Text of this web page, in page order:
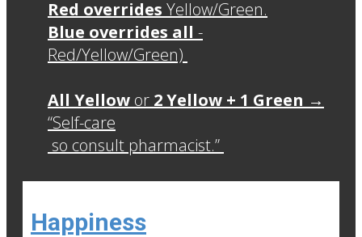
Red overrides Yellow/Green.
Blue overrides all -
Red/Yellow/Green)
All Yellow or 2 Yellow + 1 Green →
“Self-care
so consult pharmacist.”
Happiness